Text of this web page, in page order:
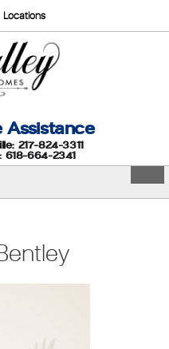
Locations
Assistance
217-824-3311
618-664-2341